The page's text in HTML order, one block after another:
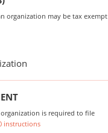
organization may be tax exempt
is required to file
instructions